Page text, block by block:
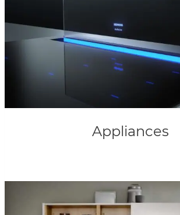
Appliances